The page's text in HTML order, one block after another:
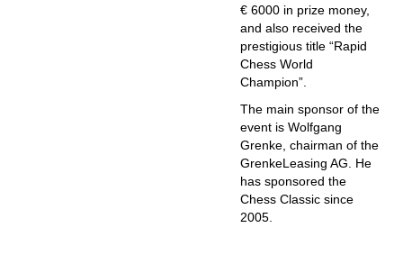
€ 6000 in prize money,
and also received the
prestigious title “Rapid
Chess World
Champion”.
The main sponsor of the
event is Wolfgang
Grenke, chairman of the
GrenkeLeasing AG. He
has sponsored the
Chess Classic since
2005.